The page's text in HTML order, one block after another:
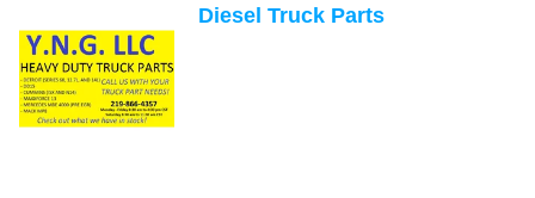
Diesel Truck Parts